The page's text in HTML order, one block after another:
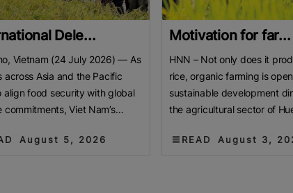
Dele...
Vietnam (24 July 2026) — As
across Asia and the Pacific
align food security with global
commitments, Viet Nam’s
August 5, 2026
Motivation for far...
HNN – Not only does it
rice, organic farming is
sustainable development
the agricultural sector of
READ August 3,